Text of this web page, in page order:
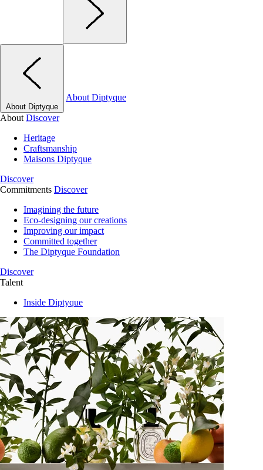
About Diptyque
About Diptyque
About Discover
Heritage
Craftsmanship
Maisons Diptyque
Discover
Commitments Discover
Imagining the future
Eco-designing our creations
Improving our impact
Committed together
The Diptyque Foundation
Discover
Talent
Inside Diptyque